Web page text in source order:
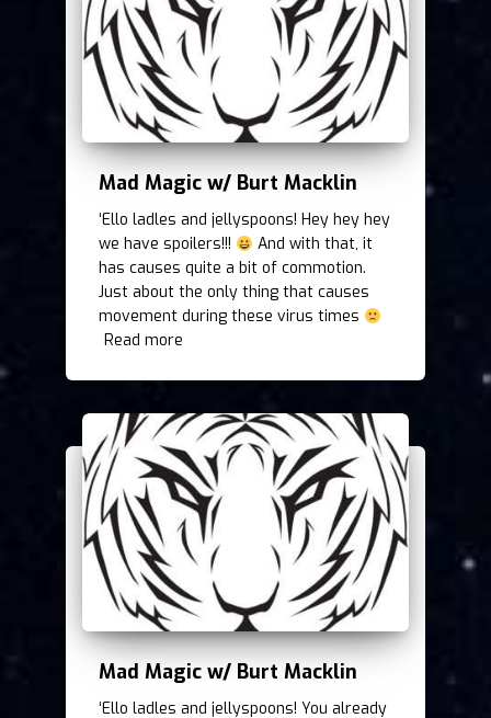
Mad Magic w/ Burt Macklin
‘Ello ladles and jellyspoons! Hey hey hey
we have spoilers!!!
And with that, it
has causes quite a bit of commotion.
Just about the only thing that causes
movement during these virus times
Read more
Mad Magic w/ Burt Macklin
‘Ello ladles and jellyspoons! You already